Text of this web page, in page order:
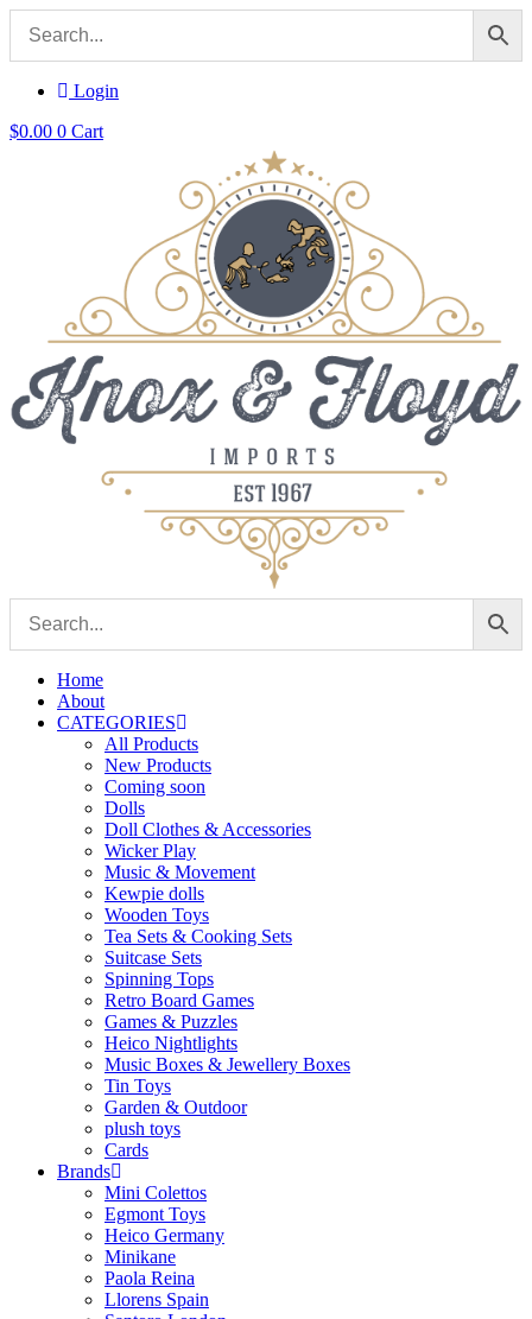
Login
$0.00 0 Cart
Home
About
CATEGORIES
All Products
New Products
Coming soon
Dolls
Doll Clothes & Accessories
Wicker Play
Music & Movement
Kewpie dolls
Wooden Toys
Tea Sets & Cooking Sets
Suitcase Sets
Spinning Tops
Retro Board Games
Games & Puzzles
Heico Nightlights
Music Boxes & Jewellery Boxes
Tin Toys
Garden & Outdoor
plush toys
Cards
Brands
Mini Colettos
Egmont Toys
Heico Germany
Minikane
Paola Reina
Llorens Spain